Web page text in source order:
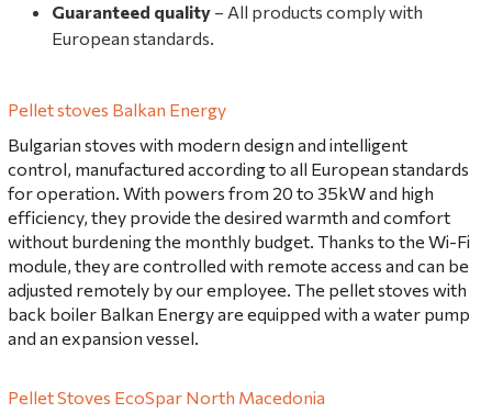
Guaranteed quality – All products comply with
European standards.
Pellet stoves Balkan Energy
Bulgarian stoves with modern design and intelligent
control, manufactured according to all European standards
for operation. With powers from 20 to 35kW and high
efficiency, they provide the desired warmth and comfort
without burdening the monthly budget. Thanks to the Wi-Fi
module, they are controlled with remote access and can be
adjusted remotely by our employee. The pellet stoves with
back boiler Balkan Energy are equipped with a water pump
and an expansion vessel.
Pellet Stoves EcoSpar North Macedonia